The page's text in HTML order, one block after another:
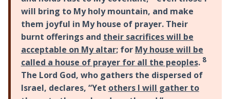
will bring to My holy mountain, and make
them joyful in My house of prayer. Their
burnt offerings and their sacrifices will be
acceptable on My altar; for My house will be
called a house of prayer for all the peoples. 8
The Lord God, who gathers the dispersed of
Israel, declares, “Yet others I will gather to